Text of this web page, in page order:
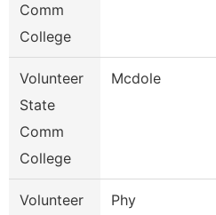
Comm
College
Volunteer
State
Comm
College
Mcdole
Volunteer
Phy